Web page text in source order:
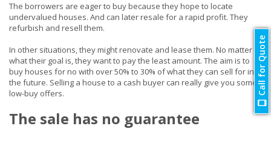
The borrowers are eager to buy because they hope to locate
undervalued houses. And can later resale for a rapid profit. They
refurbish and resell them.
In other situations, they might renovate and lease them. No matter
what their goal is, they want to pay the least amount. The aim is to
buy houses for no with over 50% to 30% of what they can sell for in
the future. Selling a house to a cash buyer can really give you some
low-buy offers.
The sale has no guarantee
Call for Quote